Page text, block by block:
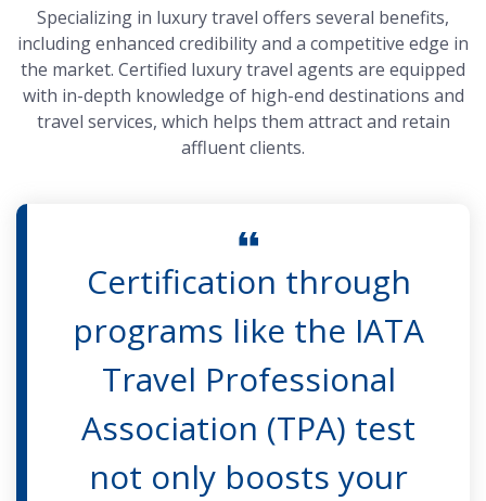
Specializing in luxury travel offers several benefits,
including enhanced credibility and a competitive edge in
the market. Certified luxury travel agents are equipped
with in-depth knowledge of high-end destinations and
travel services, which helps them attract and retain
affluent clients.
Certification through
programs like the IATA
Travel Professional
Association (TPA) test
not only boosts your